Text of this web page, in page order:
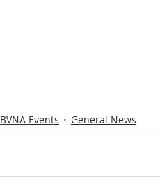
BVNA Events General News